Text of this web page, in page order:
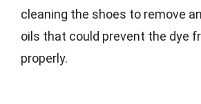
cleaning the shoes to remove
oils that could prevent the dye
properly.